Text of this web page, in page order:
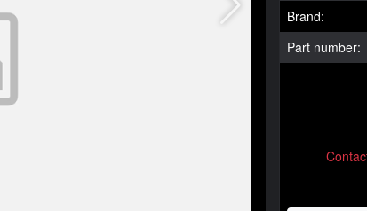
Brand:
Part number: